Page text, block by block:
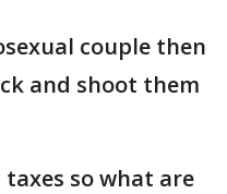
couple then
and shoot them
taxes so what are